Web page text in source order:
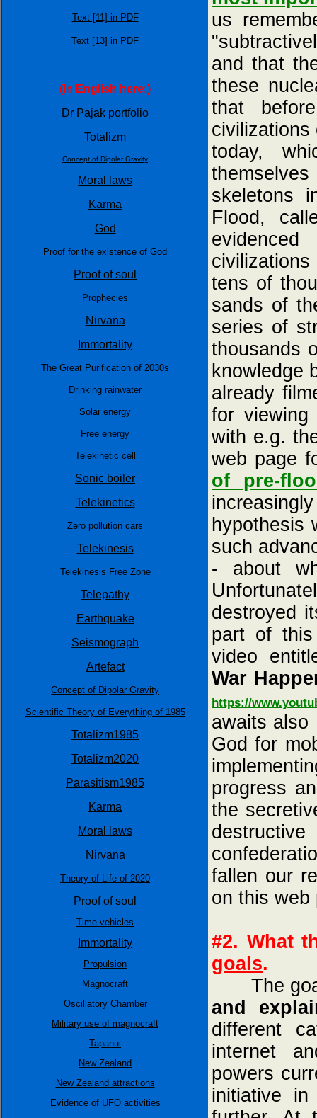
Text [11] in PDF
Text [13] in PDF
(In English here:)
Dr Pajak portfolio
Totalizm
Concept of Dipolar Gravity
Moral laws
Karma
God
Proof for the existence of God
Proof of soul
Prophecies
Nirvana
Immortality
The Great Purification of 2030s
Drinking rainwater
Solar energy
Free energy
Telekinetic cell
Sonic boiler
Telekinetics
Zero pollution cars
Telekinesis
Telekinesis Free Zone
Telepathy
Earthquake
Seismograph
Artefact
Concept of Dipolar Gravity
Scientific Theory of Everything of 1985
Totalizm1985
Totalizm2020
Parasitism1985
Karma
Moral laws
Nirvana
Theory of Life of 2020
Proof of soul
Time vehicles
Immortality
Propulsion
Magnocraft
Oscillatory Chamber
Military use of magnocraft
Tapanui
New Zealand
New Zealand attractions
Evidence of UFO activities
us
and that
these
that
civilizations
today,
skeletons
Flood,
tens of
sands of
series of
thousands
knowledge
already
for viewing
with e.g.
web page
of pre-
hypothesis
such
- about
destroyed
part of this
video
War
https://
awaits also
God for
progress
the
fallen our
on this
#2. What
goals.
The
and
different
internet
powers
initiative